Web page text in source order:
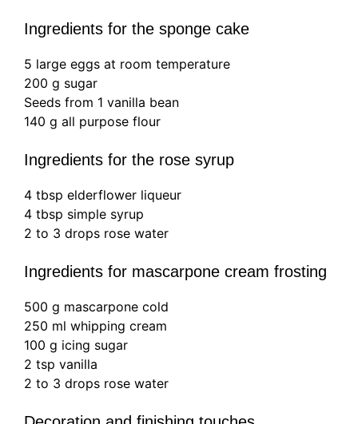
Ingredients for the sponge cake
5 large eggs at room temperature
200 g sugar
Seeds from 1 vanilla bean
140 g all purpose flour
Ingredients for the rose syrup
4 tbsp elderflower liqueur
4 tbsp simple syrup
2 to 3 drops rose water
Ingredients for mascarpone cream frosting
500 g mascarpone cold
250 ml whipping cream
100 g icing sugar
2 tsp vanilla
2 to 3 drops rose water